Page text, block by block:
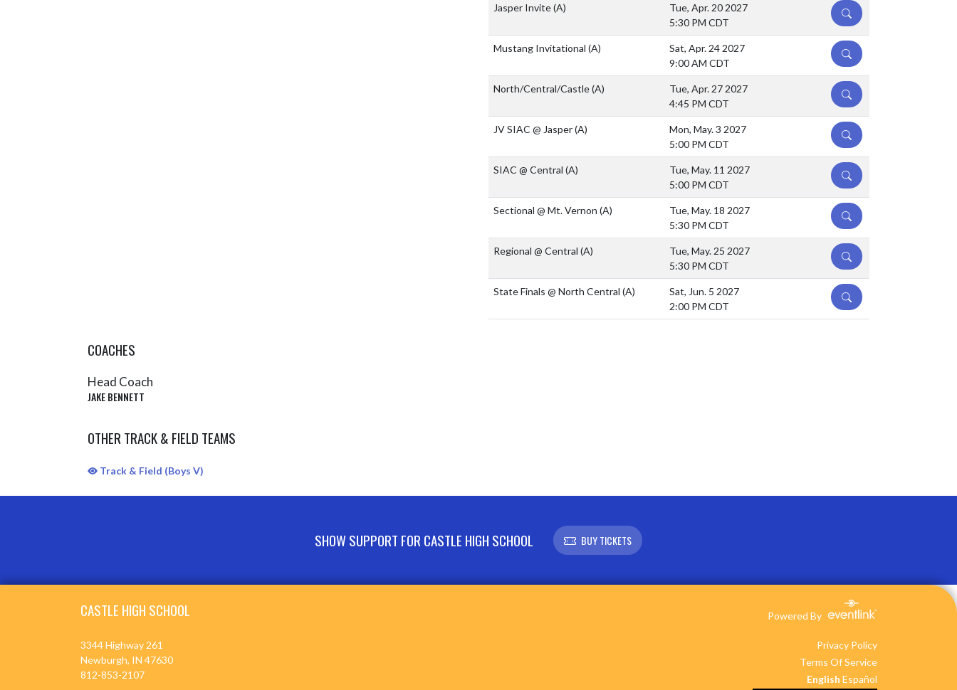
Jasper Invite(A)
Tue, Apr. 20 2027
5:30 PM CDT
DETAILS
Mustang Invitational (A)
Sat, Apr. 24 2027
9:00 AM CDT
DETAILS
North/Central/Castle(A)
Tue, Apr. 27 2027
4:45 PM CDT
DETAILS
JV SIAC @ Jasper(A)
Mon, May. 3 2027
5:00 PM CDT
DETAILS
SIAC @ Central (A)
Tue, May. 11 2027
5:00 PM CDT
DETAILS
Sectional @ Mt. Vernon (A)
Tue, May. 18 2027
5:30 PM CDT
DETAILS
Regional @ Central (A)
Tue, May. 25 2027
5:30 PM CDT
DETAILS
State Finals @ North Central (A)
Sat, Jun. 5 2027
2:00 PM CDT
DETAILS
COACHES
Head Coach
JAKE BENNETT
OTHER TRACK & FIELD TEAMS
Track & Field (Boys V)
SHOW SUPPORT FOR CASTLE HIGH SCHOOL BUY TICKETS
CASTLE HIGH SCHOOL Powered By
3344 Highway 261
Newburgh, IN 47630
812-853-2107
Privacy Policy
Terms Of Service
English Español